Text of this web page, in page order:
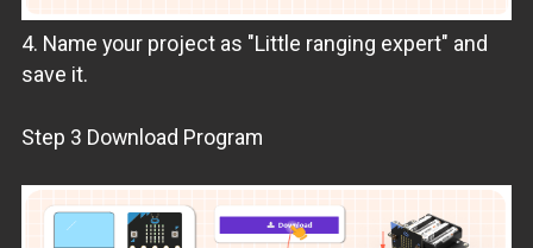
4. Name your project as "Little ranging expert" and
save it.
Step 3 Download Program